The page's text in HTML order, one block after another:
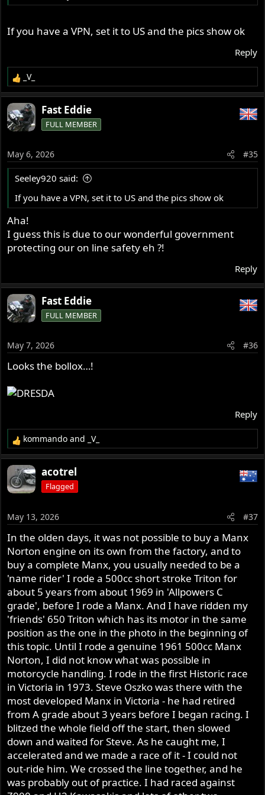
If you have a VPN, set it to US and the pics show ok
Reply
R
e
a
c
t
o
n
s
_V_
Fast Eddie
FULL MEMBER
May 6, 2026 #35
Seeley920 said:
If you have a VPN, set it to US and the pics show ok
Aha!
I guess this is due to our wonderful government
protecting our on line safety eh ?!
Reply
Fast Eddie
FULL MEMBER
May 7, 2026 #36
Looks the bollox…!
Reply
R
e
a
c
t
n
s
:
kommando and _V_
acotrel
Flagged
May 13, 2026 #37
In the olden days, it was not possible to buy a Manx
Norton engine on its own from the factory, and to
buy a complete Manx, you usually needed to be a
'name rider' I rode a 500cc short stroke Triton for
about 5 years from about 1969 in 'Allpowers C
grade', before I rode a Manx. And I have ridden my
'friends' 650 Triton which has its motor in the same
position as the one in the photo in the beginning of
this topic. Until I rode a genuine 1961 500cc Manx
Norton, I did not know what was possible in
motorcycle handling. I rode in the first Historic race
in Victoria in 1973. Steve Oszko was there with the
most developed Manx in Victoria - he had retired
from A grade about 3 years before I began racing. I
blitzed the whole field off the start, then slowed
down and waited for Steve. As he caught me, I
accelerated and we made a race of it - I could not
out-ride him. We crossed the line together, and he
was probably out of practice. I had raced against